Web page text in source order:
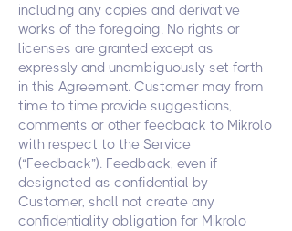
including any copies and derivative
works of the foregoing. No rights or
licenses are granted except as
expressly and unambiguously set forth
in this Agreement. Customer may from
time to time provide suggestions,
comments or other feedback to Mikrolo
with respect to the Service
(“Feedback”). Feedback, even if
designated as confidential by
Customer, shall not create any
confidentiality obligation for Mikrolo